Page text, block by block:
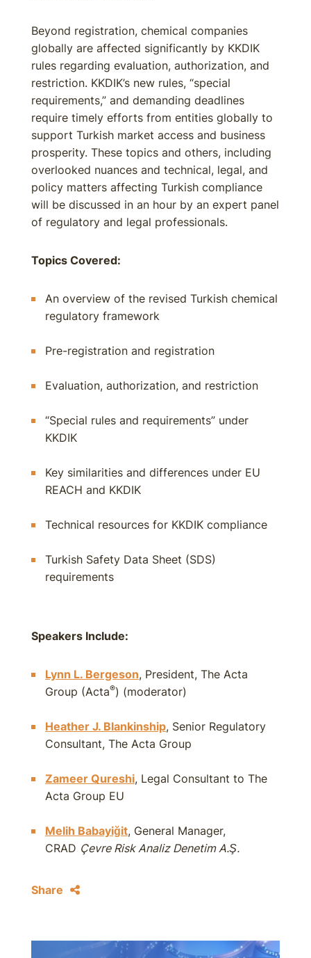
Beyond registration, chemical companies
globally are affected significantly by KKDIK
rules regarding evaluation, authorization, and
restriction. KKDIK’s new rules, “special
requirements,” and demanding deadlines
require timely efforts from entities globally to
support Turkish market access and business
prosperity. These topics and others, including
overlooked nuances and technical, legal, and
policy matters affecting Turkish compliance
will be discussed in an hour by an expert panel
of regulatory and legal professionals.
Topics Covered:
An overview of the revised Turkish chemical
regulatory framework
Pre-registration and registration
Evaluation, authorization, and restriction
“Special rules and requirements” under
KKDIK
Key similarities and differences under EU
REACH and KKDIK
Technical resources for KKDIK compliance
Turkish Safety Data Sheet (SDS)
requirements
Speakers Include:
Lynn L. Bergeson, President, The Acta
Group (Acta®) (moderator)
Heather J. Blankinship, Senior Regulatory
Consultant, The Acta Group
Zameer Qureshi, Legal Consultant to The
Acta Group EU
Melih Babayiğit, General Manager,
CRAD Çevre Risk Analiz Denetim A.Ş.
Share